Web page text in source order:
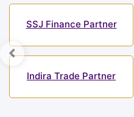
SSJ Finance Partner
Indira Trade Partner